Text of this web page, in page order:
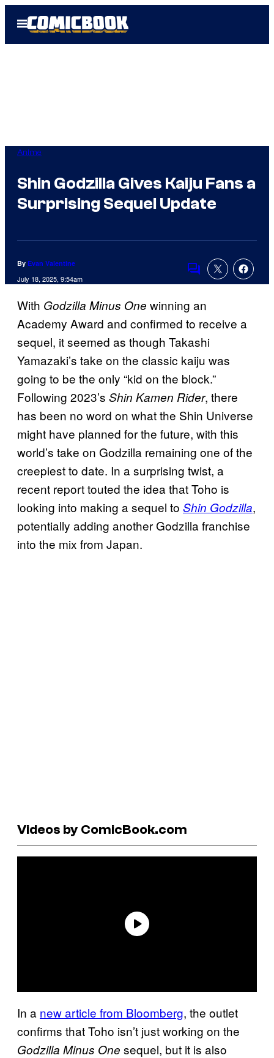
Open
Menu
Anime
Shin Godzilla Gives Kaiju Fans a
Surprising Sequel Update
By Evan Valentine
July 18, 2025, 9:54am
Comments
With Godzilla Minus One winning an
Academy Award and confirmed to receive a
sequel, it seemed as though Takashi
Yamazaki’s take on the classic kaiju was
going to be the only “kid on the block.”
Following 2023’s Shin Kamen Rider, there
has been no word on what the Shin Universe
might have planned for the future, with this
world’s take on Godzilla remaining one of the
creepiest to date. In a surprising twist, a
recent report touted the idea that Toho is
looking into making a sequel to Shin Godzilla,
potentially adding another Godzilla franchise
into the mix from Japan.
Videos by ComicBook.com
In a new article from Bloomberg, the outlet
confirms that Toho isn’t just working on the
Godzilla Minus One sequel, but it is also